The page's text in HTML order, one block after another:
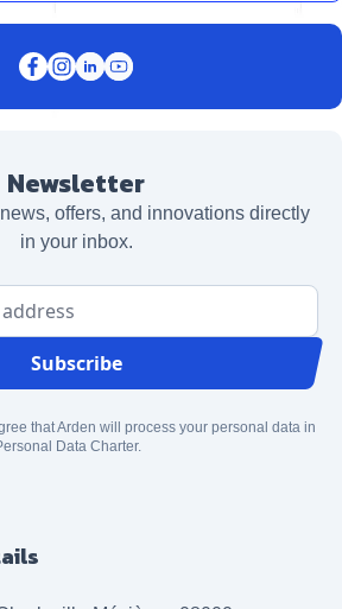
Newsletter
offers, and innovations directly
in your inbox.
Subscribe
that Arden will process your personal data in
Data Charter.